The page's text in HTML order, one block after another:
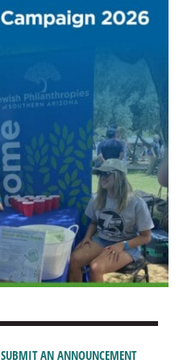
SUBMIT AN ANNOUNCEMENT